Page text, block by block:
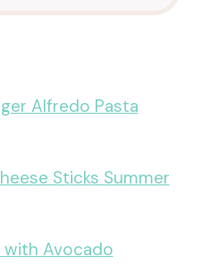
Alfredo Pasta
Sticks Summer
with Avocado